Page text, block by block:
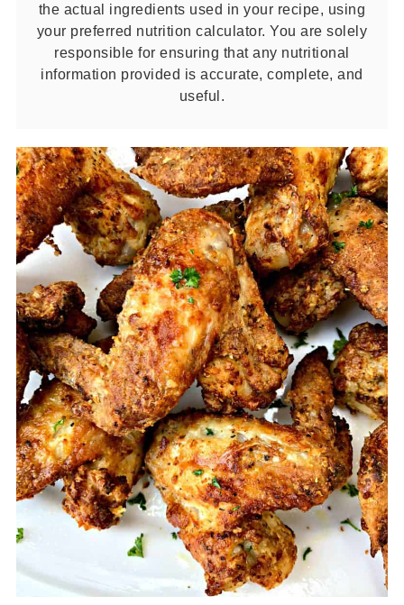
the actual ingredients used in your recipe, using
your preferred nutrition calculator. You are solely
responsible for ensuring that any nutritional
information provided is accurate, complete, and
useful.